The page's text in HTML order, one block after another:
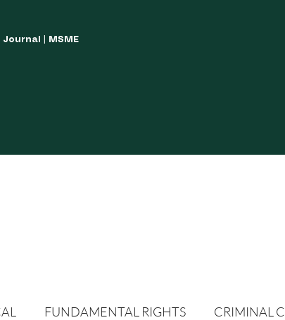
| MSME
FUNDAMENTAL RIGHTS CRIMINAL